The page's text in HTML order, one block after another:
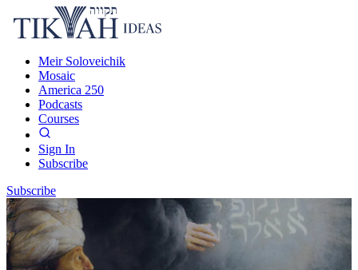
Meir Soloveichik
Mosaic
America 250
Podcasts
Courses
Sign In
Subscribe
Subscribe